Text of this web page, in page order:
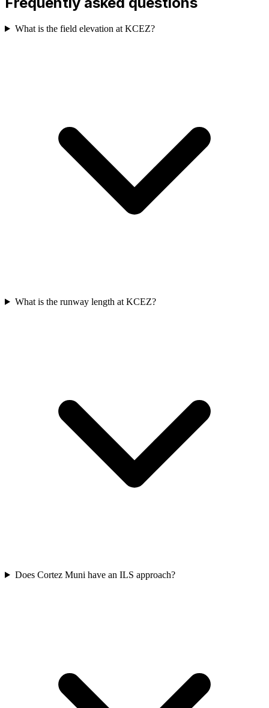
What is the field elevation at KCEZ?
What is the runway length at KCEZ?
Does Cortez Muni have an ILS approach?